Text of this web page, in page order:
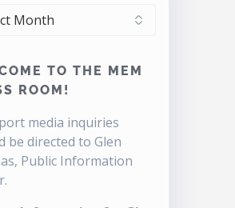
TO THE MEM
ROOM!
media inquiries
be directed to Glen
Public Information